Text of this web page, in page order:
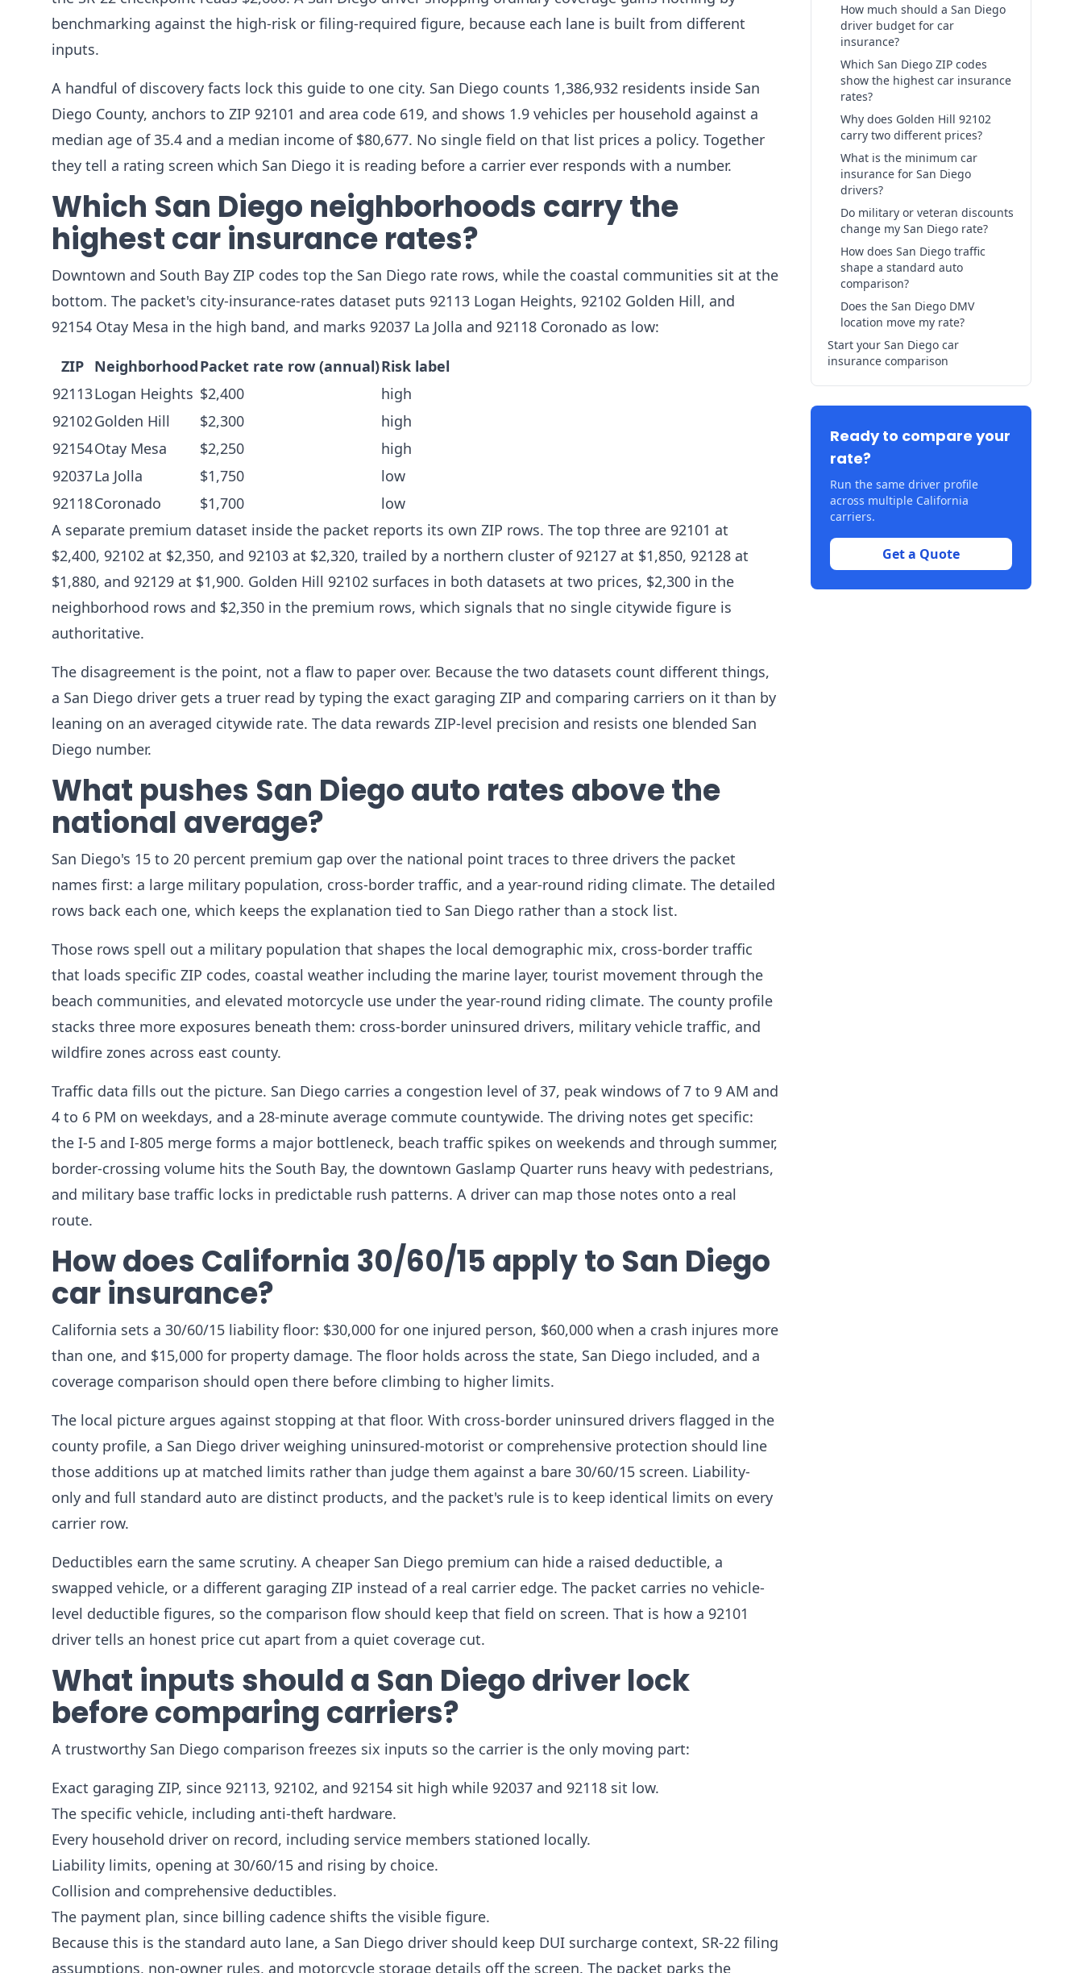
benchmarking against the high-risk or filing-required figure, because each lane is built from different
inputs.
A handful of discovery facts lock this guide to one city. San Diego counts 1,386,932 residents inside San
Diego County, anchors to ZIP 92101 and area code 619, and shows 1.9 vehicles per household against a
median age of 35.4 and a median income of $80,677. No single field on that list prices a policy. Together
they tell a rating screen which San Diego it is reading before a carrier ever responds with a number.
Which San Diego neighborhoods carry the
highest car insurance rates?
Downtown and South Bay ZIP codes top the San Diego rate rows, while the coastal communities sit at the
bottom. The packet's city-insurance-rates dataset puts 92113 Logan Heights, 92102 Golden Hill, and
92154 Otay Mesa in the high band, and marks 92037 La Jolla and 92118 Coronado as low:
ZIP NeighborhoodPacket rate row (annual)Risk label
92113Logan Heights $2,400
high
92102Golden Hill $2,300
high
92154Otay Mesa $2,250
high
92037La Jolla $1,750
low
92118Coronado $1,700
low
A separate premium dataset inside the packet reports its own ZIP rows. The top three are 92101 at
$2,400, 92102 at $2,350, and 92103 at $2,320, trailed by a northern cluster of 92127 at $1,850, 92128 at
$1,880, and 92129 at $1,900. Golden Hill 92102 surfaces in both datasets at two prices, $2,300 in the
neighborhood rows and $2,350 in the premium rows, which signals that no single citywide figure is
authoritative.
The disagreement is the point, not a flaw to paper over. Because the two datasets count different things,
a San Diego driver gets a truer read by typing the exact garaging ZIP and comparing carriers on it than by
leaning on an averaged citywide rate. The data rewards ZIP-level precision and resists one blended San
Diego number.
What pushes San Diego auto rates above the
national average?
San Diego's 15 to 20 percent premium gap over the national point traces to three drivers the packet
names first: a large military population, cross-border traffic, and a year-round riding climate. The detailed
rows back each one, which keeps the explanation tied to San Diego rather than a stock list.
Those rows spell out a military population that shapes the local demographic mix, cross-border traffic
that loads specific ZIP codes, coastal weather including the marine layer, tourist movement through the
beach communities, and elevated motorcycle use under the year-round riding climate. The county profile
stacks three more exposures beneath them: cross-border uninsured drivers, military vehicle traffic, and
wildfire zones across east county.
Traffic data fills out the picture. San Diego carries a congestion level of 37, peak windows of 7 to 9 AM and
4 to 6 PM on weekdays, and a 28-minute average commute countywide. The driving notes get specific:
the I-5 and I-805 merge forms a major bottleneck, beach traffic spikes on weekends and through summer,
border-crossing volume hits the South Bay, the downtown Gaslamp Quarter runs heavy with pedestrians,
and military base traffic locks in predictable rush patterns. A driver can map those notes onto a real
route.
How does California 30/60/15 apply to San Diego
car insurance?
California sets a 30/60/15 liability floor: $30,000 for one injured person, $60,000 when a crash injures more
than one, and $15,000 for property damage. The floor holds across the state, San Diego included, and a
coverage comparison should open there before climbing to higher limits.
The local picture argues against stopping at that floor. With cross-border uninsured drivers flagged in the
county profile, a San Diego driver weighing uninsured-motorist or comprehensive protection should line
those additions up at matched limits rather than judge them against a bare 30/60/15 screen. Liability-
only and full standard auto are distinct products, and the packet's rule is to keep identical limits on every
carrier row.
Deductibles earn the same scrutiny. A cheaper San Diego premium can hide a raised deductible, a
swapped vehicle, or a different garaging ZIP instead of a real carrier edge. The packet carries no vehicle-
level deductible figures, so the comparison flow should keep that field on screen. That is how a 92101
driver tells an honest price cut apart from a quiet coverage cut.
What inputs should a San Diego driver lock
before comparing carriers?
A trustworthy San Diego comparison freezes six inputs so the carrier is the only moving part:
Exact garaging ZIP, since 92113, 92102, and 92154 sit high while 92037 and 92118 sit low.
The specific vehicle, including anti-theft hardware.
Every household driver on record, including service members stationed locally.
Liability limits, opening at 30/60/15 and rising by choice.
Collision and comprehensive deductibles.
The payment plan, since billing cadence shifts the visible figure.
Because this is the standard auto lane, a San Diego driver should keep DUI surcharge context, SR-22 filing
assumptions, non-owner rules, and motorcycle storage details off the screen. The packet parks the
How much should a San Diego
driver budget for car
insurance?
Which San Diego ZIP codes
show the highest car insurance
rates?
Why does Golden Hill 92102
carry two different prices?
What is the minimum car
insurance for San Diego
drivers?
Do military or veteran discounts
change my San Diego rate?
How does San Diego traffic
shape a standard auto
comparison?
Does the San Diego DMV
location move my rate?
Start your San Diego car
insurance comparison
Ready to compare your
rate?
Run the same driver profile
across multiple California
carriers.
Get a Quote